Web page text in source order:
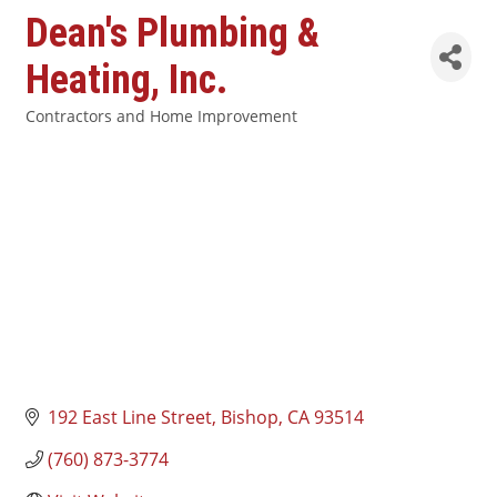
Dean's Plumbing &
Heating, Inc.
Contractors and Home Improvement
192 East Line Street Bishop CA93514
(760) 873-3774